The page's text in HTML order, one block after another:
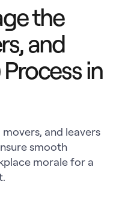
the
and
Process in
and leavers
smooth
morale for a